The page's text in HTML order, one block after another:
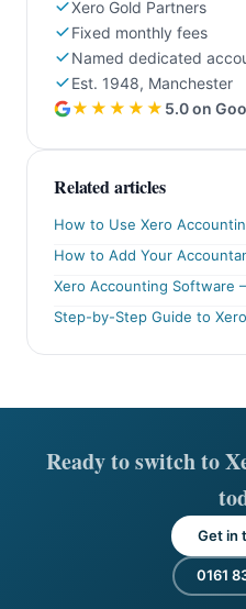
Xero Gold Partners
Fixed monthly fees
Named dedicated
Est. 1948, Manchester
★★★★★ 5.0 on
Related articles
How to Use Xero
How to Add Your
Xero Accounting Software
Step-by-Step Guide to
Ready to switch to
Get in
0161